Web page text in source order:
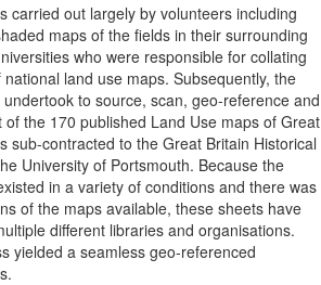
carried out largely by volunteers including
maps of the fields in their surrounding
who were responsible for collating
land use maps. Subsequently, the
to source, scan, geo-reference and
of the 170 published Land Use maps of Great
sub-contracted to the Great Britain Historical
University of Portsmouth. Because the
in a variety of conditions and there was
of the maps available, these sheets have
different libraries and organisations.
yielded a seamless geo-referenced